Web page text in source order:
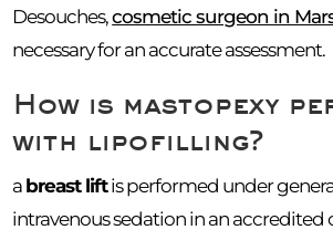
Desouches,cosmetic surgeon in
necessary for an accurate assessment.
How is mastopexy
with lipofilling?
a breast liftis performed under
intravenous sedation in an accredited